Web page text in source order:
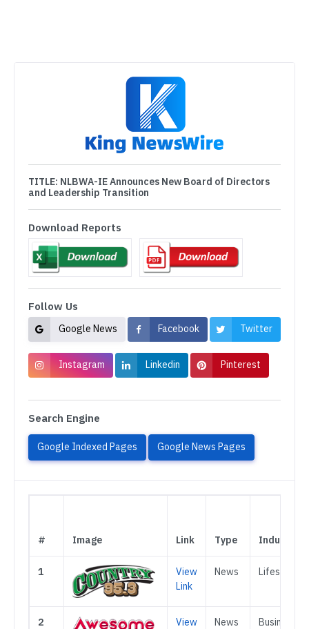
TITLE: NLBWA-IE Announces New Board of Directors
and Leadership Transition
Download Reports
Follow Us
Google News Facebook Twitter
Instagram Linkedin Pinterest
Search Engine
Google Indexed Pages Google News Pages
# Image Link Type Industry
1
View
Link
News Lifestyle
2
View
News Business